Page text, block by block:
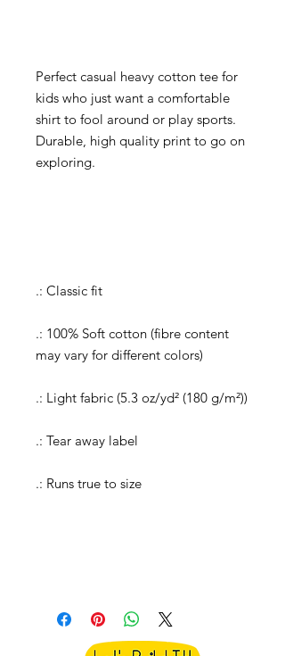
Perfect casual heavy cotton tee for
kids who just want a comfortable
shirt to fool around or play sports.
Durable, high quality print to go on
exploring.
.: Classic fit
.: 100% Soft cotton (fibre content
may vary for different colors)
.: Light fabric (5.3 oz/yd² (180 g/m²))
.: Tear away label
.: Runs true to size